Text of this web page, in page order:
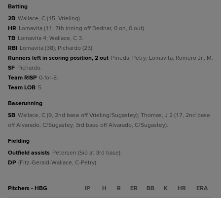
batting
2B Wallace, C (15, Vrieling).
HR Lomavita (11, 7th inning off Bednar, 0 on, 0 out).
TB Lomavita 4; Wallace, C 3.
RBI Lomavita (38); Pichardo (23).
Runners left in scoring position, 2 out Pineda; Petry; Lomavita; Romero Jr., M.
SF Pichardo.
Team RISP 0-for-8.
Team LOB 5.
baserunning
SB Wallace, C (9, 2nd base off Vrieling/Sugastey); Thomas, J 2 (17, 2nd base
off Alvarado, C/Sugastey, 3rd base off Alvarado, C/Sugastey).
fielding
Outfield assists Petersen (Sió at 3rd base).
DP (Fitz-Gerald-Wallace, C-Petry).
Pitchers - HBG IP H R ER BB K HR ERA